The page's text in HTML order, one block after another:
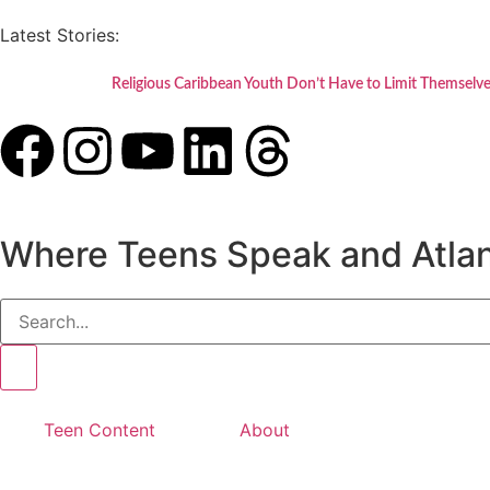
Latest Stories:
Religious Caribbean Youth Don’t Have to Limit
Where Teens Speak and
Teen Content About